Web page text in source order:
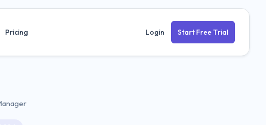
Pricing Login Start Free Trial